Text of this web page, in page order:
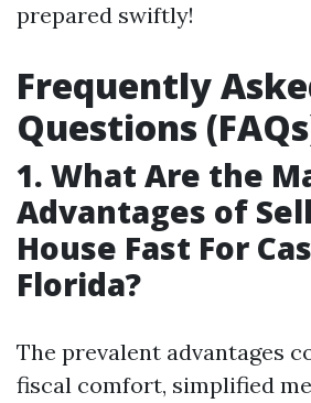
prepared swiftly!
Frequently
Questions
1. What Are the
Advantages of
House Fast For
Florida?
The prevalent advantages
fiscal comfort, simplified